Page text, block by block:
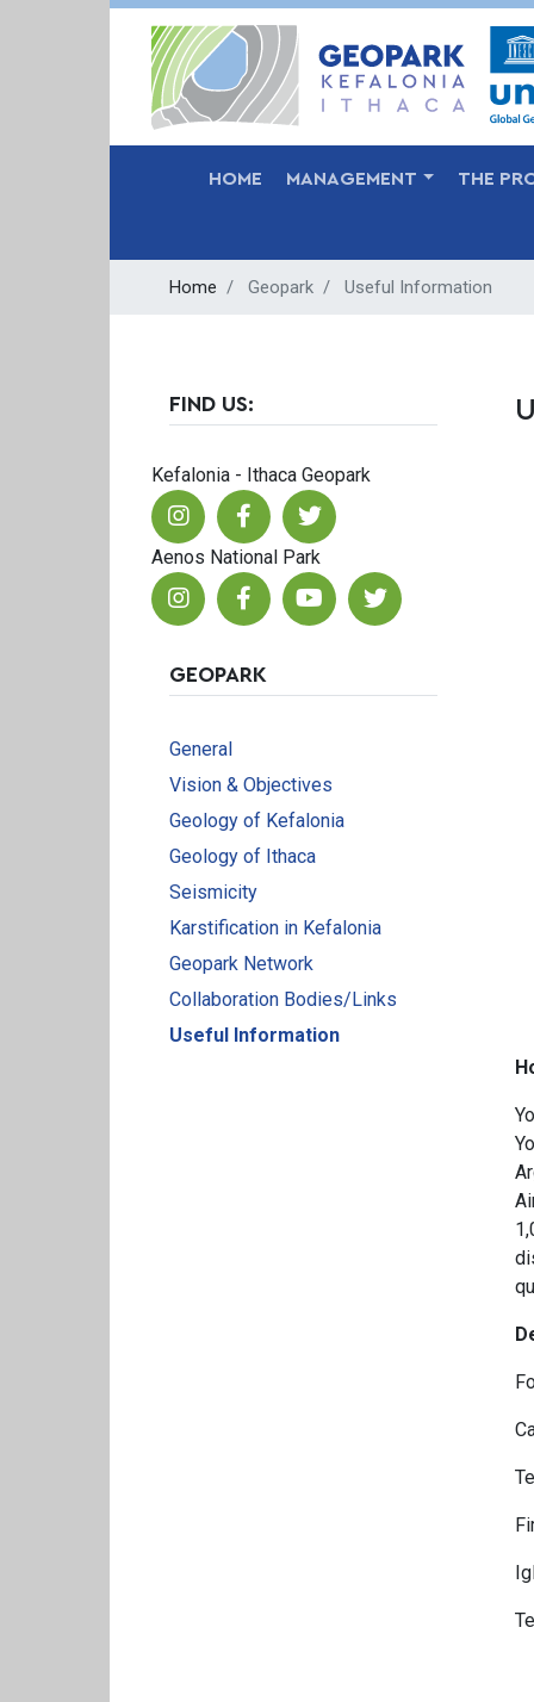
HOME MANAGEMENT THE
Home Geopark Useful Information
FIND US:
Kefalonia - Ithaca Geopark
Aenos National Park
GEOPARK
General
Vision & Objectives
Geology of Kefalonia
Geology of Ithaca
Seismicity
Karstification in Kefalonia
Geopark Network
Collaboration Bodies/Links
Useful Information